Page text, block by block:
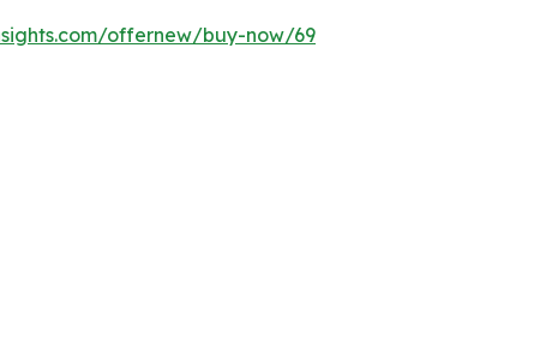
offernew/buy-now/69